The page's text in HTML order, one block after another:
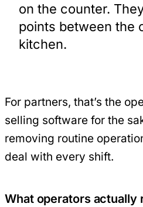
on the counter.
points between the
kitchen.
For partners, that’s the
selling software for the
removing routine
deal with every shift.
What operators actually